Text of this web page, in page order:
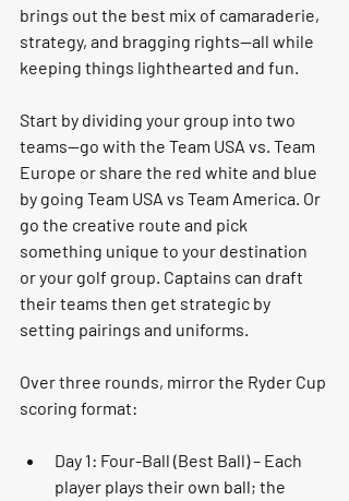
brings out the best mix of camaraderie,
strategy, and bragging rights—all while
keeping things lighthearted and fun.
Start by dividing your group into two
teams—go with the Team USA vs. Team
Europe or share the red white and blue
by going Team USA vs Team America. Or
go the creative route and pick
something unique to your destination
or your golf group. Captains can draft
their teams then get strategic by
setting pairings and uniforms.
Over three rounds, mirror the Ryder Cup
scoring format:
Day 1: Four-Ball (Best Ball) – Each
player plays their own ball; the